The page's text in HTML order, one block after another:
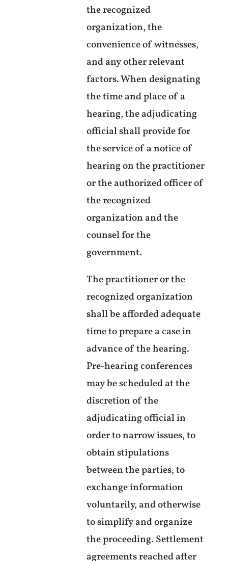
the recognized
organization, the
convenience of witnesses,
and any other relevant
factors. When designating
the time and place of a
hearing, the adjudicating
official shall provide for
the service of a notice of
hearing on the practitioner
or the authorized officer of
the recognized
organization and the
counsel for the
government.
The practitioner or the
recognized organization
shall be afforded adequate
time to prepare a case in
advance of the hearing.
Pre-hearing conferences
may be scheduled at the
discretion of the
adjudicating official in
order to narrow issues, to
obtain stipulations
between the parties, to
exchange information
voluntarily, and otherwise
to simplify and organize
the proceeding. Settlement
agreements reached after